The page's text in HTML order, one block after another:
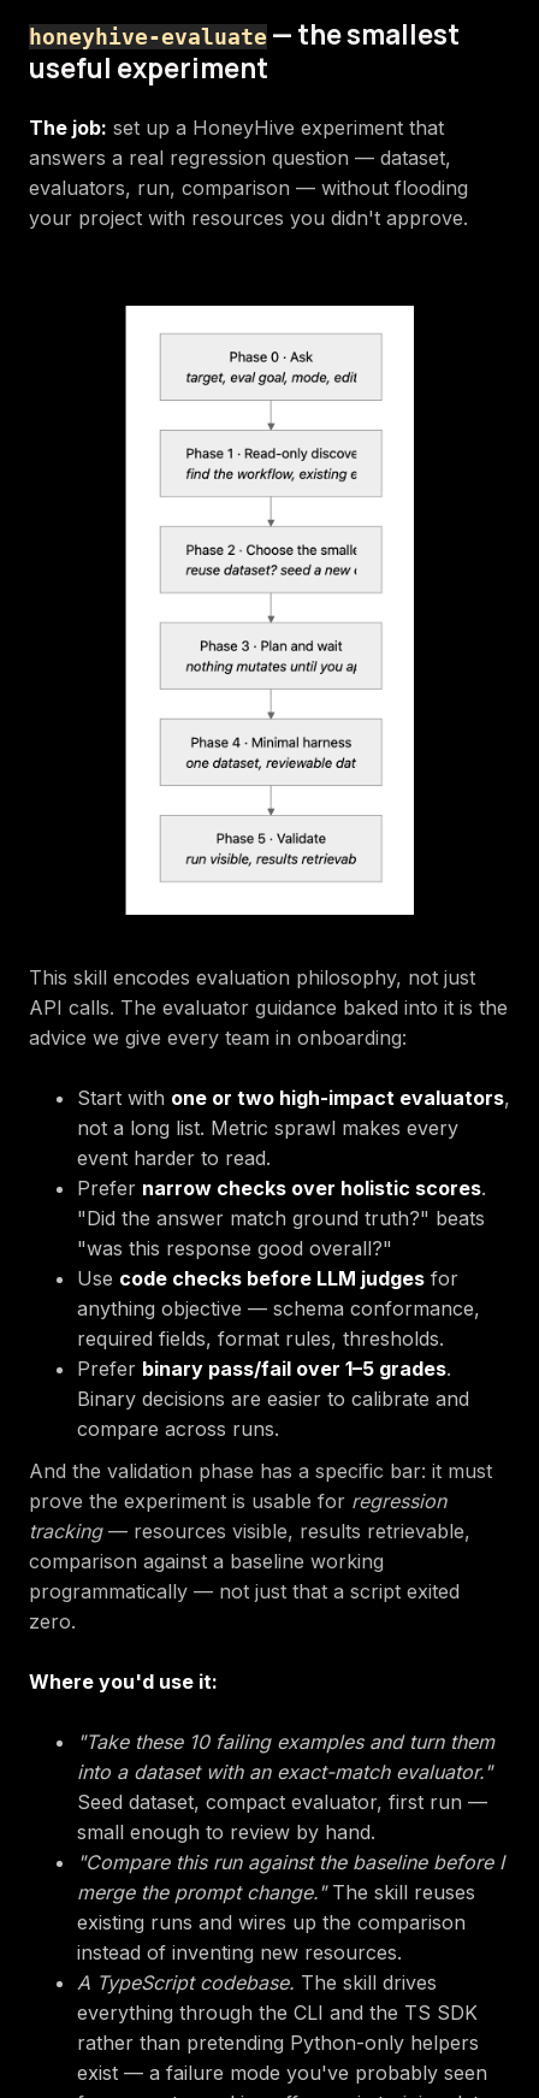
honeyhive-evaluate — the smallest
useful experiment
The job: set up a HoneyHive experiment that
answers a real regression question — dataset,
evaluators, run, comparison — without flooding
your project with resources you didn't approve.
This skill encodes evaluation philosophy, not just
API calls. The evaluator guidance baked into it is the
advice we give every team in onboarding:
Start with one or two high-impact evaluators,
not a long list. Metric sprawl makes every
event harder to read.
Prefer narrow checks over holistic scores.
"Did the answer match ground truth?" beats
"was this response good overall?"
Use code checks before LLM judges for
anything objective — schema conformance,
required fields, format rules, thresholds.
Prefer binary pass/fail over 1–5 grades.
Binary decisions are easier to calibrate and
compare across runs.
And the validation phase has a specific bar: it must
prove the experiment is usable for regression
tracking— resources visible, results retrievable,
comparison against a baseline working
programmatically — not just that a script exited
zero.
Where you'd use it:
"Take these 10 failing examples and turn them
into a dataset with an exact-match evaluator."
Seed dataset, compact evaluator, first run —
small enough to review by hand.
"Compare this run against the baseline before I
merge the prompt change."The skill reuses
existing runs and wires up the comparison
instead of inventing new resources.
A TypeScript codebase. The skill drives
everything through the CLI and the TS SDK
rather than pretending Python-only helpers
exist — a failure mode you've probably seen